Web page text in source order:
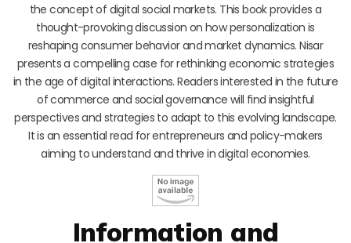
the concept of digital social markets. This book provides a
thought-provoking discussion on how personalization is
reshaping consumer behavior and market dynamics. Nisar
presents a compelling case for rethinking economic strategies
in the age of digital interactions. Readers interested in the future
of commerce and social governance will find insightful
perspectives and strategies to adapt to this evolving landscape.
It is an essential read for entrepreneurs and policy-makers
aiming to understand and thrive in digital economies.
Information and